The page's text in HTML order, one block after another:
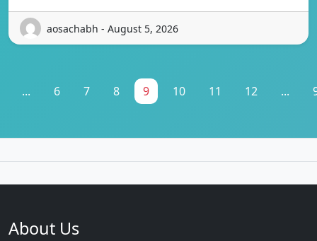
aosachabh - August 5, 2026
... 6 7 8 9 10 11 12 ...
About Us